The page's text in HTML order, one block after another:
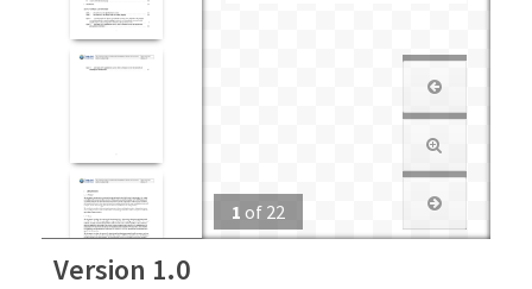
1 of 22
Version 1.0